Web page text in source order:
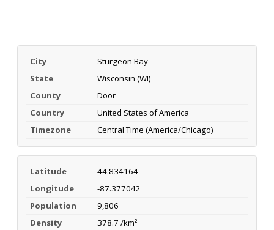
City
Sturgeon Bay
State
Wisconsin (WI)
County
Door
Country
United States of America
Timezone
Central Time (America/Chicago)
Latitude
44.834164
Longitude
-87.377042
Population
9,806
Density
378.7 /km²